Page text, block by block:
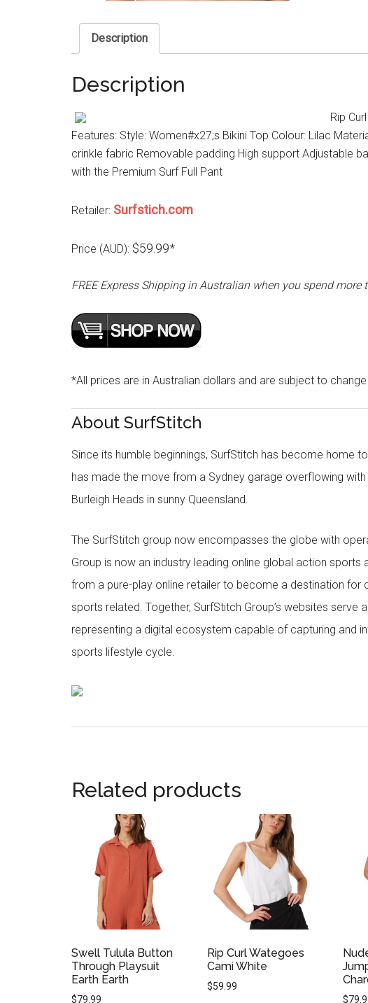
Description
Description
Rip
Features: Style: Women#x27;s Bikini Top Colour: Lilac
crinkle fabric Removable padding High support Adjustable
with the Premium Surf Full Pant
Retailer: Surfstich.com
Price (AUD): $59.99*
FREE Express Shipping in Australian when you spend more
*All prices are in Australian dollars and are subject to
About SurfStitch
Since its humble beginnings, SurfStitch has become home
has made the move from a Sydney garage overflowing
Burleigh Heads in sunny Queensland.
The SurfStitch group now encompasses the globe with
Group is now an industry leading online global action
from a pure-play online retailer to become a destination
sports related. Together, SurfStitch Group’s websites serve
representing a digital ecosystem capable of capturing and
sports lifestyle cycle.
Related products
Swell Tulula Button
Through Playsuit
Earth Earth
$79.99
Rip Curl Wategoes
Cami White
$59.99
$